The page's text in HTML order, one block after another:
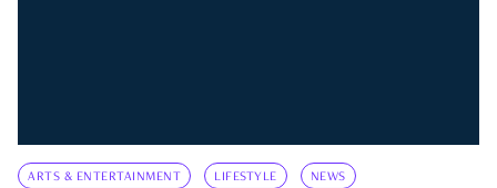
ARTS & ENTERTAINMENT LIFESTYLE NEWS